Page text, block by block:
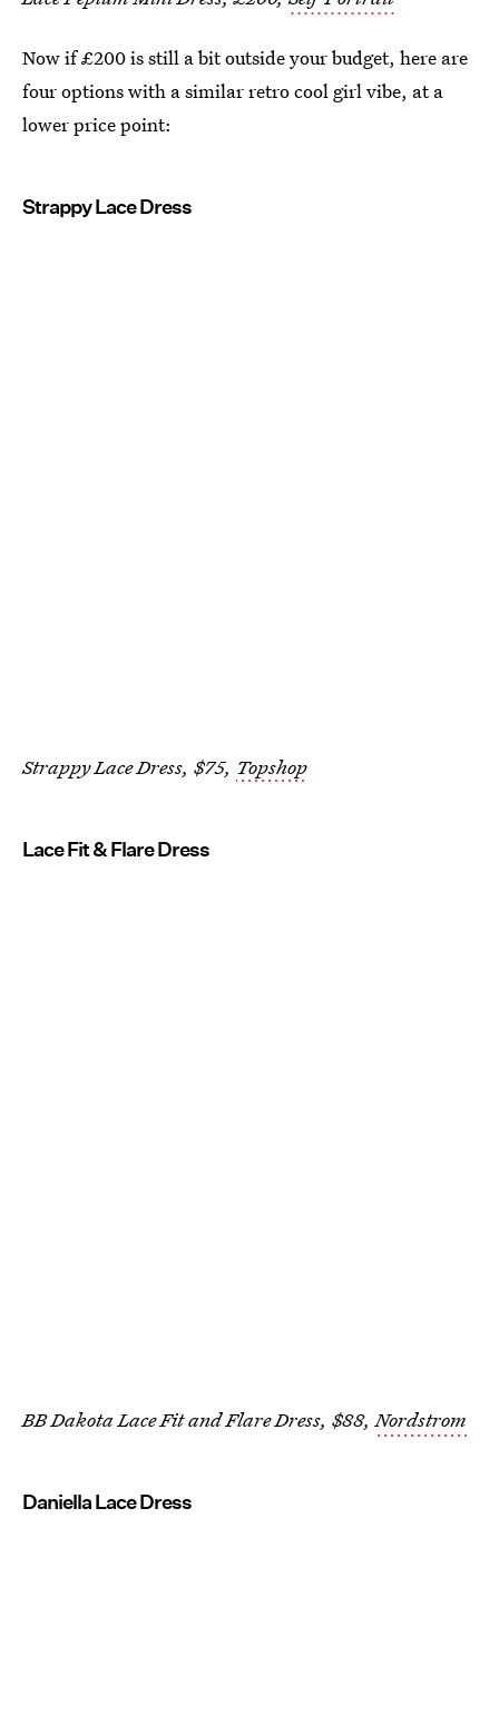
Now if £200 is still a bit outside your budget, here are
four options with a similar retro cool girl vibe, at a
lower price point:
Strappy Lace Dress
Strappy Lace Dress, $75, Topshop
Lace Fit & Flare Dress
BB Dakota Lace Fit and Flare Dress, $88,Nordstrom
Daniella Lace Dress